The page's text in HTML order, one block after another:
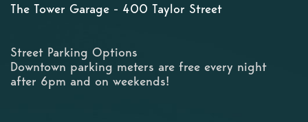
The Tower Garage - 400 Taylor Street
Street Parking Options
Downtown parking meters are free every night
after 6pm and on weekends!